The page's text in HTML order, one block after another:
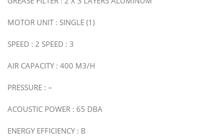
MOTOR UNIT : SINGLE (1)
SPEED : 2 SPEED : 3
AIR CAPACITY : 400 M3/H
PRESSURE : –
ACOUSTIC POWER : 65 DBA
ENERGY EFFICIENCY : B